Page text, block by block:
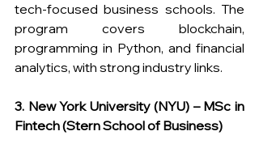
tech-focused business schools. The
program covers blockchain,
programming in Python, and financial
analytics, with strong industry links.
3. New York University (NYU) – MSc in
Fintech (Stern School of Business)